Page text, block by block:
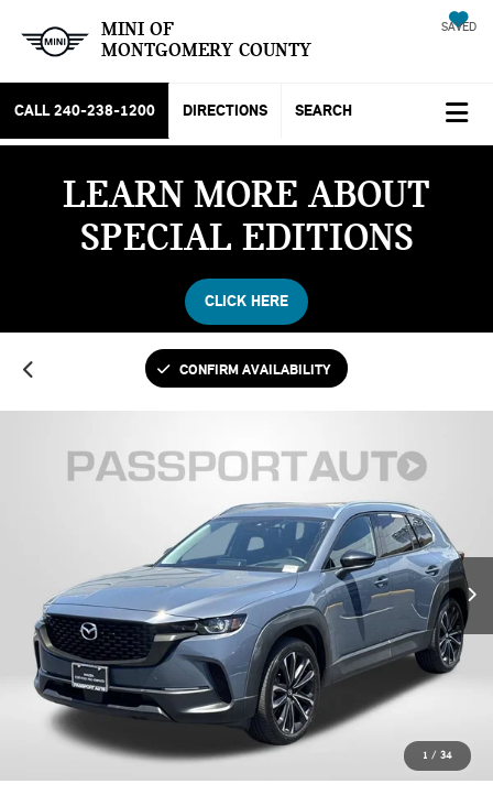
MINI OF
MONTGOMERY COUNTY
SAVED
CALL 240-238-1200 DIRECTIONS SEARCH
LEARN MORE ABOUT
SPECIAL EDITIONS
CLICK HERE
CONFIRM AVAILABILITY
1 / 34